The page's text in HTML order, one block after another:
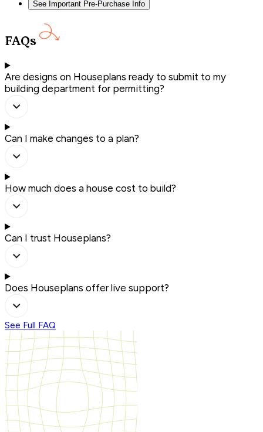
See Important Pre-Purchase Info
FAQs
Are designs on Houseplans ready to submit to my
building department for permitting?
Can I make changes to a plan?
How much does a house cost to build?
Can I trust Houseplans?
Does Houseplans offer live support?
See Full FAQ